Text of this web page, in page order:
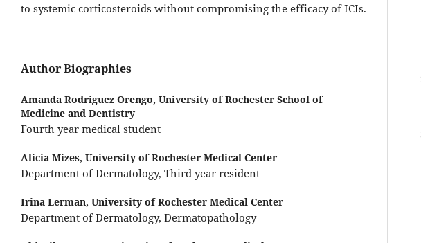
to systemic corticosteroids without compromising the efficacy of ICIs.
Author Biographies
Amanda Rodriguez Orengo, University of Rochester School of
Medicine and Dentistry
Fourth year medical student
Alicia Mizes, University of Rochester Medical Center
Department of Dermatology, Third year resident
Irina Lerman, University of Rochester Medical Center
Department of Dermatology, Dermatopathology